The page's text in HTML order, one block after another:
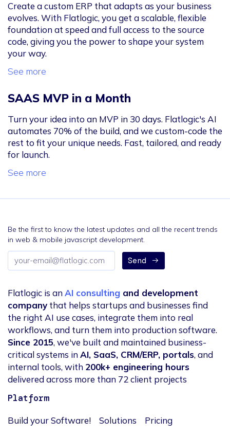
Create a custom ERP that adapts as your business
evolves. With Flatlogic, you get a scalable, flexible
foundation at speed and full access to the source
code, giving you the power to shape your system
your way.
See more
SAAS MVP in a Month
Turn your idea into an MVP in 30 days. Flatlogic's AI
automates 70% of the build, and we custom-code the
rest to fit your unique needs. Fast, tailored, and ready
for launch.
See more
Be the first to know the latest updates and all the recent trends
in web & mobile javascript development.
Email
address
Send
Flatlogic is anAI consulting and development
company that helps startups and businesses find
the right AI use cases, integrate them into real
workflows, and turn them into production software.
Since 2015, we've built and maintained business-
critical systems inAI, SaaS, CRM/ERP, portals, and
internal tools, with 200k+ engineering hours
delivered across more than 72 client projects
Platform
Build your Software! Solutions
Pricing